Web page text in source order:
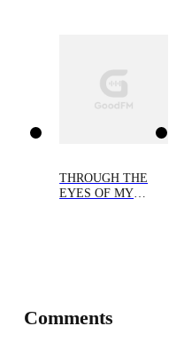
THROUGH THE
EYES OF MY
Comments